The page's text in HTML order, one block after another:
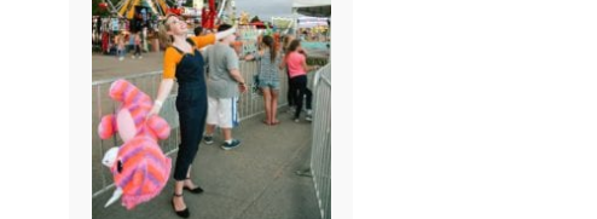
BREAK-UP
SESSION